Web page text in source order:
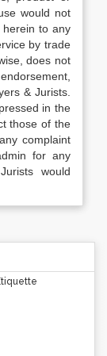
would not
herein to any
by trade
does not
& Jurists.
in the
those of the
complaint
for any
would